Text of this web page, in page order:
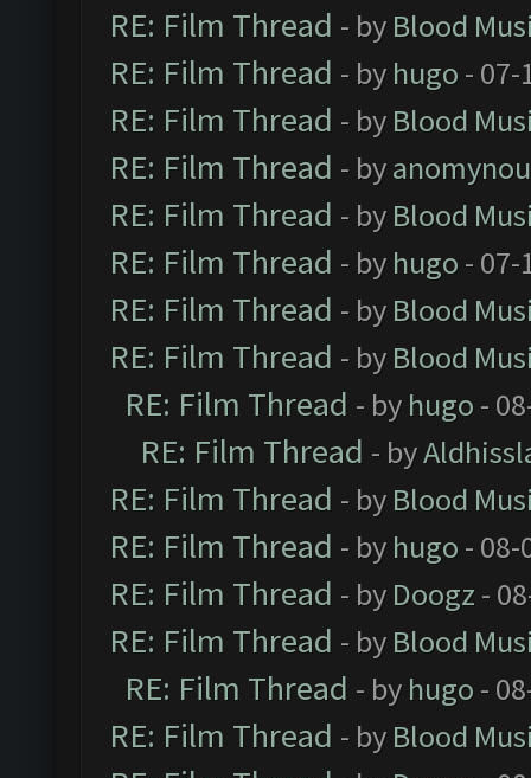
RE: Film Thread - by Blood
RE: Film Thread - by hugo - 07-
RE: Film Thread - by Blood
RE: Film Thread - by
RE: Film Thread - by Blood
RE: Film Thread - by hugo - 07-
RE: Film Thread - by Blood
RE: Film Thread - by Blood
RE: Film Thread - by hugo -
RE: Film Thread - by
RE: Film Thread - by Blood
RE: Film Thread - by hugo - 08-
RE: Film Thread - by Doogz -
RE: Film Thread - by Blood
RE: Film Thread - by hugo -
RE: Film Thread - by Blood